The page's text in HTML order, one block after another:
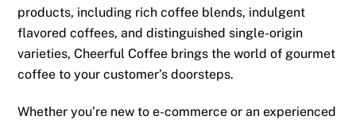
products, including rich coffee blends, indulgent
flavored coffees, and distinguished single-origin
varieties, Cheerful Coffee brings the world of gourmet
coffee to your customer’s doorsteps.
Whether you’re new to e-commerce or an experienced